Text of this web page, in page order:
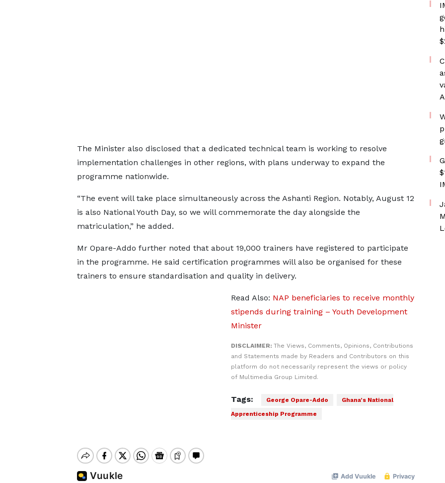
The Minister also disclosed that a dedicated technical team is working to resolve
implementation challenges in other regions, with plans underway to expand the
programme nationwide.
“The event will take place simultaneously across the Ashanti Region. Notably, August 12
is also National Youth Day, so we will commemorate the day alongside the
matriculation,” he added.
Mr Opare-Addo further noted that about 19,000 trainers have registered to participate
in the programme. He said certification programmes will also be organised for these
trainers to ensure standardisation and quality in delivery.
Read Also: NAP beneficiaries to receive monthly
stipends during training – Youth Development
Minister
DISCLAIMER: The Views, Comments, Opinions, Contributions
and Statements made by Readers and Contributors on this
platform do not necessarily represent the views or policy
of Multimedia Group Limited.
Tags: George Opare-Addo
Ghana’s National
Apprenticeship Programme